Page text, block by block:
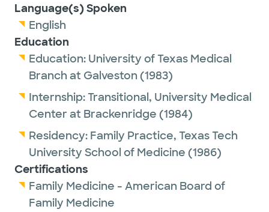
Language(s) Spoken
English
Education
Education: University of Texas Medical
Branch at Galveston (1983)
Internship:Transitional, University Medical
Center at Brackenridge (1984)
Residency: Family Practice, Texas Tech
University School of Medicine (1986)
Certifications
Family Medicine - American Board of
Family Medicine